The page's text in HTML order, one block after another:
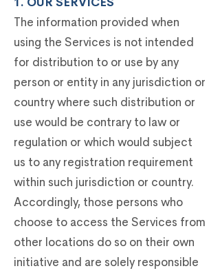
The information provided when
using the Services is not intended
for distribution to or use by any
person or entity in any jurisdiction or
country where such distribution or
use would be contrary to law or
regulation or which would subject
us to any registration requirement
within such jurisdiction or country.
Accordingly, those persons who
choose to access the Services from
other locations do so on their own
initiative and are solely responsible